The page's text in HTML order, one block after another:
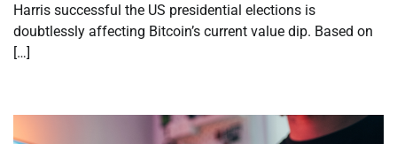
Harris successful the US presidential elections is
doubtlessly affecting Bitcoin’s current value dip. Based on
[…]